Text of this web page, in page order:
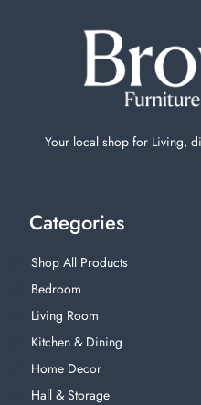
Your local shop for Living,
Categories
Shop All Products
Bedroom
Living Room
Kitchen & Dining
Home Decor
Hall & Storage